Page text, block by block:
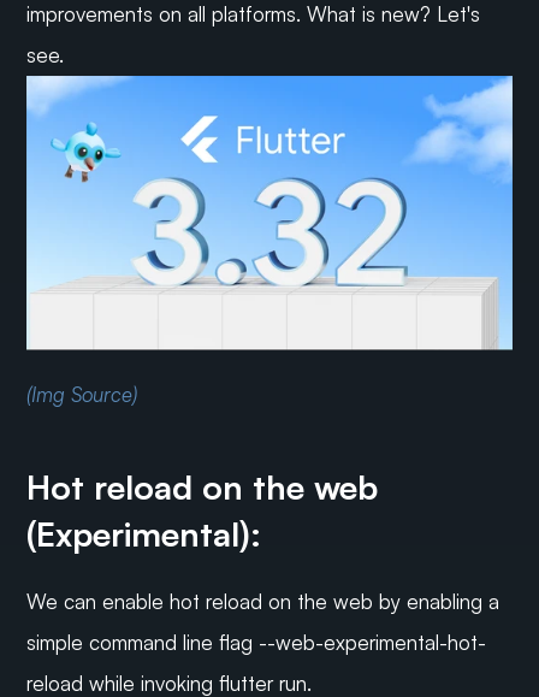
improvements on all platforms. What is new? Let's
see.
(Img Source)
Hot reload on the web
(Experimental):
We can enable hot reload on the web by enabling a
simple command line flag --web-experimental-hot-
reload while invoking flutter run.